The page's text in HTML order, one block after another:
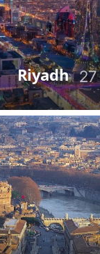
Riyadh 27